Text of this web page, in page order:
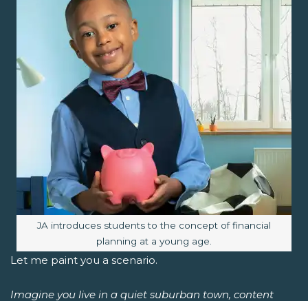
Image caption:
JA introduces students to the concept of financial
planning at a young age.
Let me paint you a scenario.
Imagine you live in a quiet suburban town, content